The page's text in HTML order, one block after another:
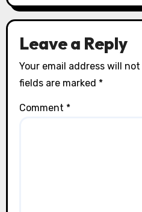
Leave a Reply
Your email address will
fields are marked *
Comment *